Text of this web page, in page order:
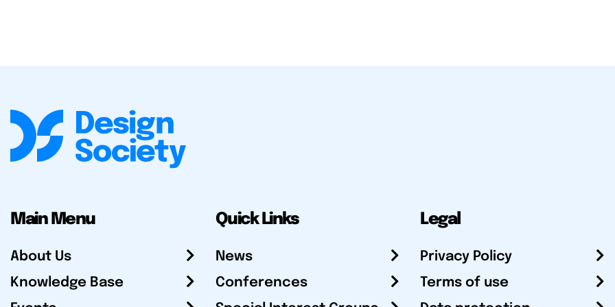
Main Menu
About Us
Knowledge Base
Quick Links
News
Conferences
Legal
Privacy Policy
Terms of use